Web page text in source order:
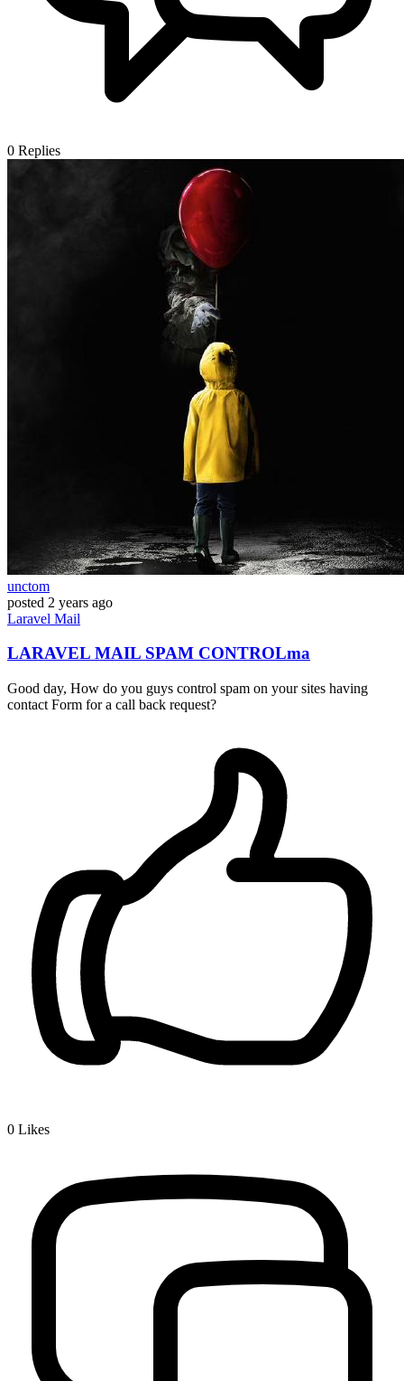
0 Replies
unctom
posted 2 years ago
Laravel Mail
LARAVEL MAIL SPAM CONTROLma
Good day, How do you guys control spam on your sites having
contact Form for a call back request?
0 Likes